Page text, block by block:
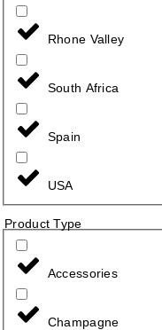
Rhone Valley
South Africa
Spain
USA
Product Type
Accessories
Champagne